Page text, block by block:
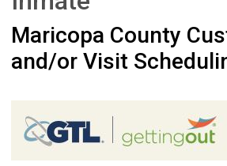
Maricopa County
and/or Visit